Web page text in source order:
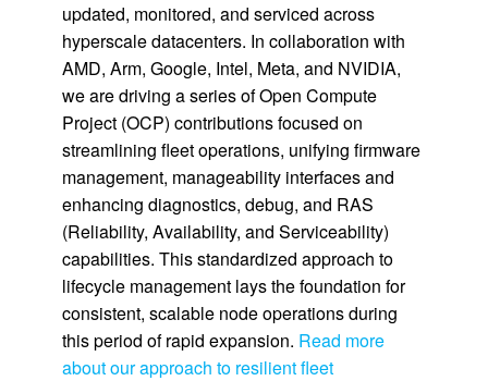
updated, monitored, and serviced across
hyperscale datacenters. In collaboration with
AMD, Arm, Google, Intel, Meta, and NVIDIA,
we are driving a series of Open Compute
Project (OCP) contributions focused on
streamlining fleet operations, unifying firmware
management, manageability interfaces and
enhancing diagnostics, debug, and RAS
(Reliability, Availability, and Serviceability)
capabilities. This standardized approach to
lifecycle management lays the foundation for
consistent, scalable node operations during
this period of rapid expansion. Read more
about our approach to resilient fleet